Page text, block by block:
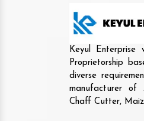
Keyul
Proprietorship
diverse
manufacturer of
Chaff Cutter,